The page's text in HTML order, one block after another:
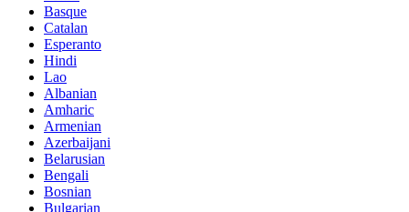
Basque
Catalan
Esperanto
Hindi
Lao
Albanian
Amharic
Armenian
Azerbaijani
Belarusian
Bengali
Bosnian
Bulgarian